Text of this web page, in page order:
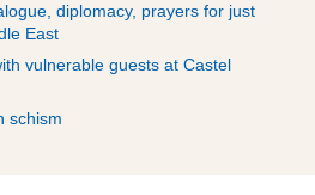
diplomacy, prayers for just
East
vulnerable guests at Castel
schism